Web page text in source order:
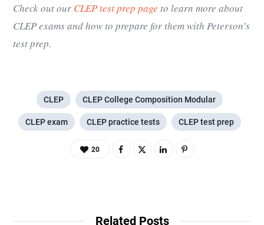
Check out our CLEP test prep page to learn more about
CLEP exams and how to prepare for them with Peterson’s
test prep.
CLEP CLEP College Composition Modular
CLEP exam CLEP practice tests CLEP test prep
20
Related Posts